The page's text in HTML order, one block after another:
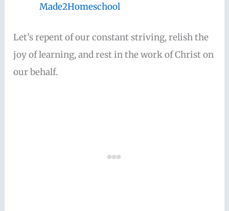
Made2Homeschool
Let’s repent of our constant striving, relish the
joy of learning, and rest in the work of Christ on
our behalf.